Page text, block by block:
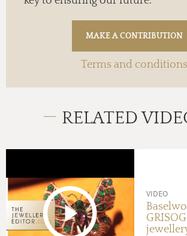
Terms and conditions
RELATED
VIDEO